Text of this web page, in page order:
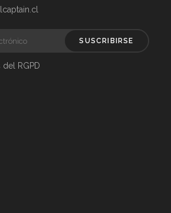
SUSCRIBIRSE
RGPD